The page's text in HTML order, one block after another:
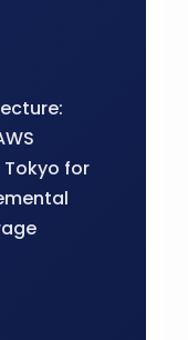
Tokyo for